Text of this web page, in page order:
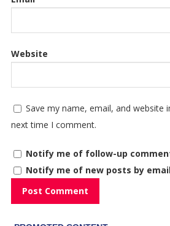
Website
Save my name, email, and website
next time I comment.
Notify me of follow-up
Notify me of new posts by